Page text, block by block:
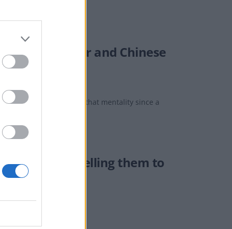
father and Chinese
that I’ve developed that mentality since a
letters telling them to
leave our country".